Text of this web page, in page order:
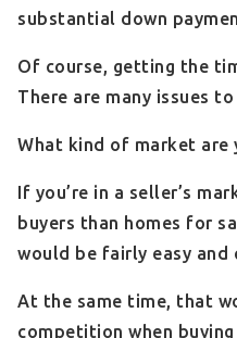
substantial down
Of course, getting the
There are many issues
What kind of market are
If you’re in a seller’s
buyers than homes for
would be fairly easy and
At the same time, that
competition when